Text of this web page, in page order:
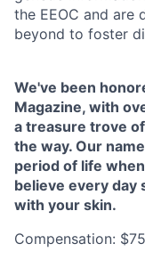
the EEOC and are
beyond to foster
We've been
Magazine, with
a treasure trove
the way. Our
period of life
believe every day
with your skin.
Compensation: